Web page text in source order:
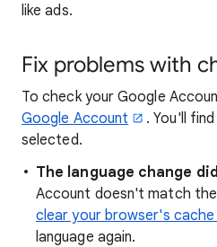
like ads.
Fix problems with
To check your Google
Google Account
. You'll
selected.
The language change
Account doesn't match
clear your browser's cache
language again.